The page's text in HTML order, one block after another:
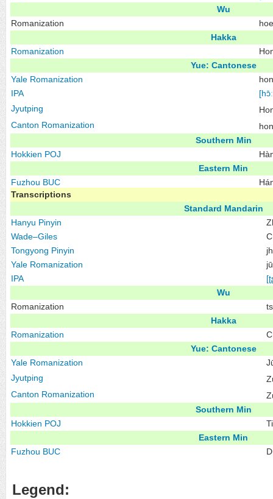
Wu
Romanization
Hakka
Romanization
Yue: Cantonese
Yale Romanization
IPA
Jyutping
Canton Romanization
hon
Southern Min
Hokkien POJ
Eastern Min
Fuzhou BUC
Transcriptions
Standard Mandarin
Hanyu Pinyin
Wade–Giles
Tongyong Pinyin
Yale Romanization
IPA
Wu
Romanization
Hakka
Romanization
Yue: Cantonese
Yale Romanization
Jyutping
Canton Romanization
Southern Min
Hokkien POJ
Eastern Min
Fuzhou BUC
Legend: